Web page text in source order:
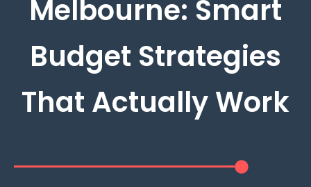
Melbourne: Smart
Budget Strategies
That Actually Work